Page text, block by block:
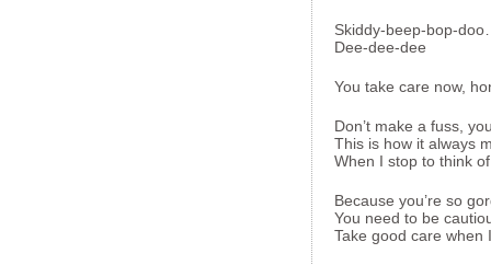
Skiddy-beep-bop-
Dee-dee-dee
You take care now,
Don’t make a fuss,
This is how it always
When I stop to think
Because you’re so
You need to be
Take good care when